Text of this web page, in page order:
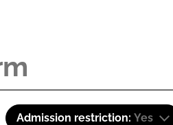
Admission restriction: Yes